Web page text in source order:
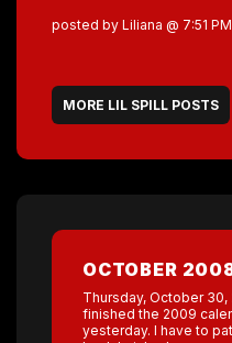
posted by Liliana @ 7:51 PM
MORE LIL SPILL POSTS
OCTOBER
Thursday, October 30,
finished the 2009
yesterday. I have to